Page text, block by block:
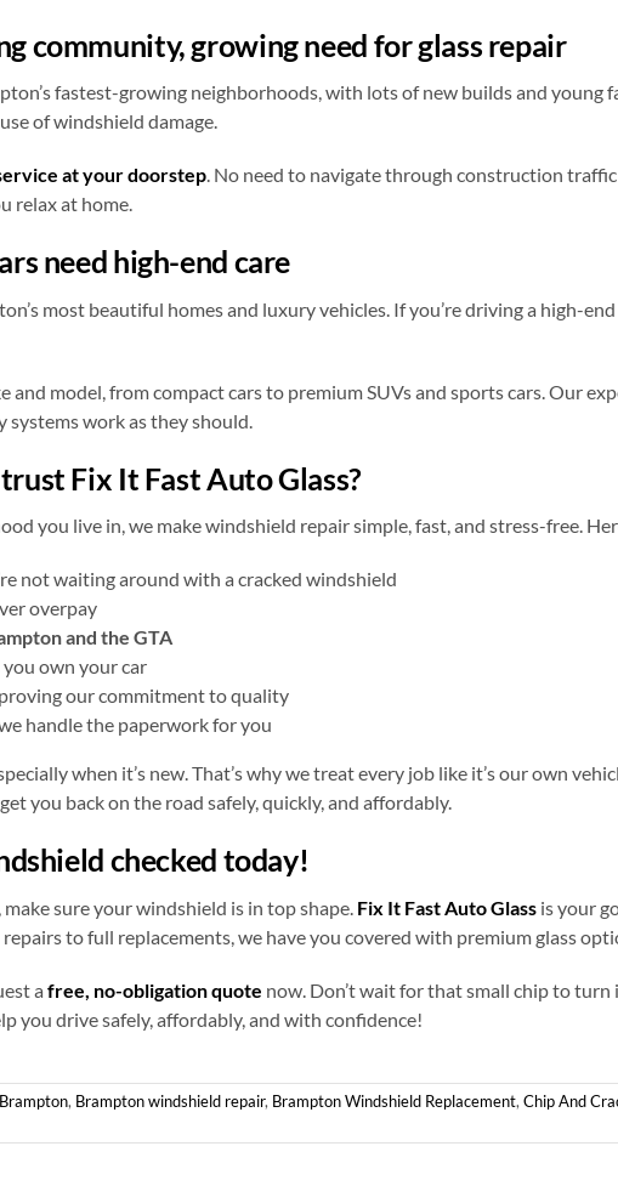
community, growing need for glass repair
fastest-growing neighborhoods, with lots of new builds and young
of windshield damage.
at your doorstep. No need to navigate through construction
relax at home.
need high-end care
most beautiful homes and luxury vehicles. If you’re driving a high-
and model, from compact cars to premium SUVs and sports cars. Our
work as they should.
Fix It Fast Auto Glass?
you live in, we make windshield repair simple, fast, and stress-free.
not waiting around with a cracked windshield
overpay
and the GTA
own your car
our commitment to quality
handle the paperwork for you
when it’s new. That’s why we treat every job like it’s our own
you back on the road safely, quickly, and affordably.
checked today!
sure your windshield is in top shape. Fix It Fast Auto Glassis your
to full replacements, we have you covered with premium glass
a free, no-obligation quote now. Don’t wait for that small chip to
you drive safely, affordably, and with confidence!
, Brampton windshield repair, Brampton Windshield Replacement, Chip And